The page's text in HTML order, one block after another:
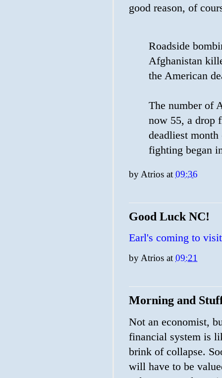
good reason, of
Roadside
Afghanistan
the American
The number of
now 55, a drop
deadliest
fighting began
by Atrios at 09:36
Good Luck NC!
Earl's coming to
byAtrios at 09:21
Morning and
Not an economist,
financial system is
brink of collapse.
will have to be